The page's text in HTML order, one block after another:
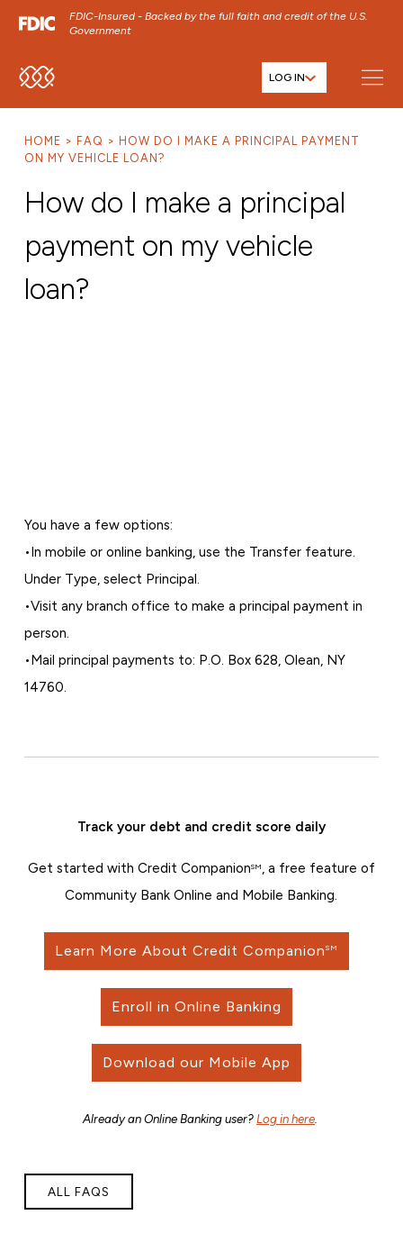
FDIC-Insured - Backed by the full faith and credit of the U.S.
Government
SKIP TO MAIN MENU
SKIP TO FOOTER CONTENT
LOG IN
HOME FAQ
HOW DO I MAKE A PRINCIPAL PAYMENT
ON MY VEHICLE LOAN?
How do I make a principal
payment on my vehicle
loan?
You have a few options:
•In mobile or online banking, use the Transfer feature.
Under Type, select Principal.
•Visit any branch office to make a principal payment in
person.
•Mail principal payments to: P.O. Box 628, Olean, NY
14760.
Track your debt and credit score daily
Get started with Credit CompanionSM , a free feature of
Community Bank Online and Mobile Banking.
Learn More About Credit CompanionSM
Enroll in Online Banking
Download our Mobile App
Already an Online Banking user? Log in here.
ALL FAQS